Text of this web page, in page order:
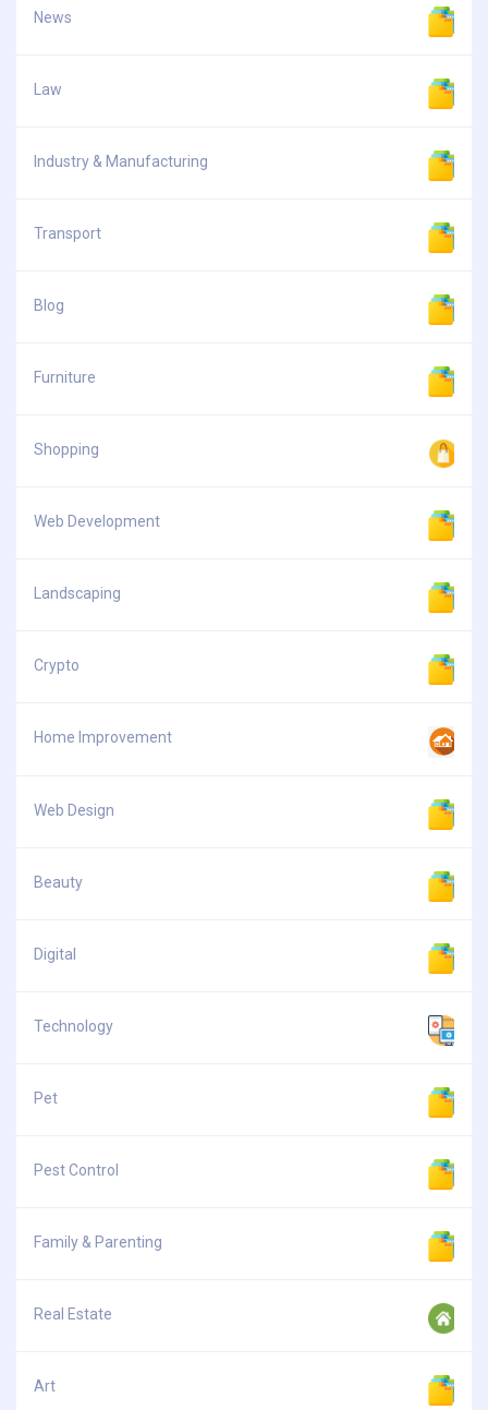
News
Law
Industry & Manufacturing
Transport
Blog
Furniture
Shopping
Web Development
Landscaping
Crypto
Home Improvement
Web Design
Beauty
Digital
Technology
Pet
Pest Control
Family & Parenting
Real Estate
Art